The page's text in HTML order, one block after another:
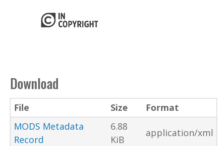
Download
File Size
Format
MODS Metadata
Record
6.88
KiB
application/xml